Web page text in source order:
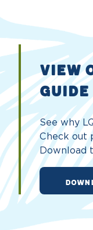
VIEW
GUIDE
See why
Check out
Download